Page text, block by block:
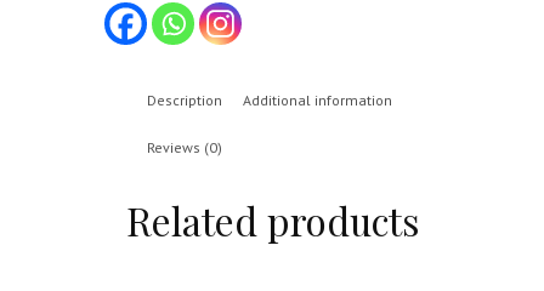
Description Additional information
Reviews (0)
Related products